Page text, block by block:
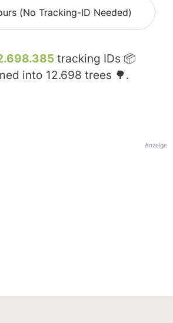
(No Tracking-ID Needed)
tracking IDs 📦
into 12.698 trees 🌳.
Anzeige